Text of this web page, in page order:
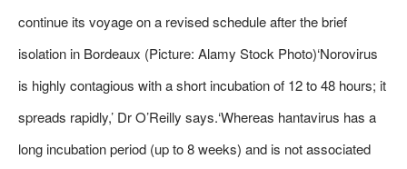
continue its voyage on a revised schedule after the brief
isolation in Bordeaux (Picture: Alamy Stock Photo)‘Norovirus
is highly contagious with a short incubation of 12 to 48 hours; it
spreads rapidly,’ Dr O’Reilly says.‘Whereas hantavirus has a
long incubation period (up to 8 weeks) and is not associated